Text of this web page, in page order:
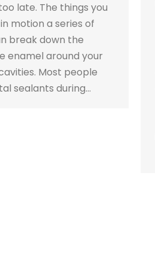
late. The things you
motion a series of
break down the
enamel around your
Most people
sealants during…